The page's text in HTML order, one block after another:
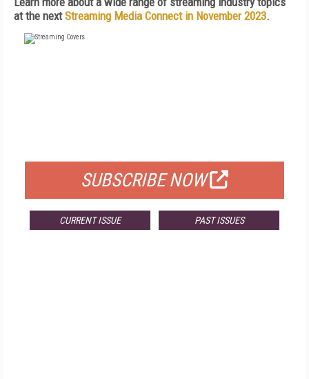
at the nextStreaming Media Connect in November 2023.
SUBSCRIBE NOW
CURRENT ISSUE PAST ISSUES